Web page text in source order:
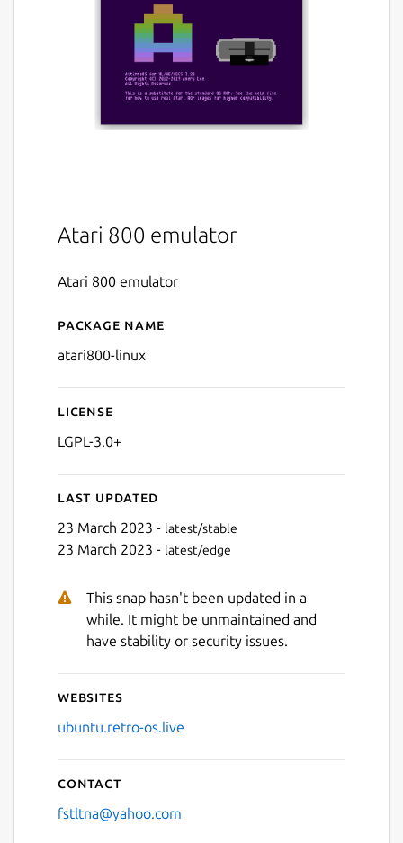
Atari 800 emulator
Atari 800 emulator
Details for Atari 800 (linux)
Package name
atari800-linux
License
LGPL-3.0+
Last updated
23 March 2023 - latest/stable
23 March 2023 - latest/edge
This snap hasn't been updated in a
while. It might be unmaintained and
have stability or security issues.
Websites
ubuntu.retro-os.live
Contact
fstltna@yahoo.com